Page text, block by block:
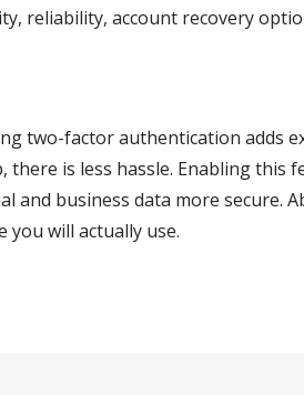
reliability, account recovery
two-factor authentication adds
is less hassle. Enabling this
and business data more secure.
you will actually use.